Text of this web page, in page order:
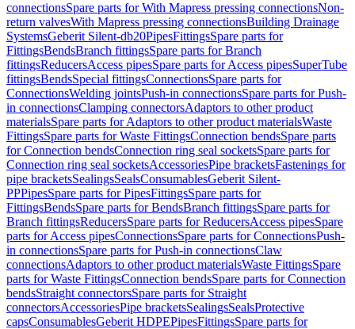
connectionsSpare parts for With Mapress pressing connectionsNon-
return valvesWith Mapress pressing connectionsBuilding Drainage
SystemsGeberit Silent-db20PipesFittingsSpare parts for
FittingsBendsBranch fittingsSpare parts for Branch
fittingsReducersAccess pipesSpare parts for Access pipesSuperTube
fittingsBendsSpecial fittingsConnectionsSpare parts for
ConnectionsWelding jointsPush-in connectionsSpare parts for Push-
in connectionsClamping connectorsAdaptors to other product
materialsSpare parts for Adaptors to other product materialsWaste
FittingsSpare parts for Waste FittingsConnection bendsSpare parts
for Connection bendsConnection ring seal socketsSpare parts for
Connection ring seal socketsAccessoriesPipe bracketsFastenings for
pipe bracketsSealingsSealsConsumablesGeberit Silent-
PPPipesSpare parts for PipesFittingsSpare parts for
FittingsBendsSpare parts for BendsBranch fittingsSpare parts for
Branch fittingsReducersSpare parts for ReducersAccess pipesSpare
parts for Access pipesConnectionsSpare parts for ConnectionsPush-
in connectionsSpare parts for Push-in connectionsClaw
connectionsAdaptors to other product materialsWaste FittingsSpare
parts for Waste FittingsConnection bendsSpare parts for Connection
bendsStraight connectorsSpare parts for Straight
connectorsAccessoriesPipe bracketsSealingsSealsProtective
capsConsumablesGeberit HDPEPipesFittingsSpare parts for